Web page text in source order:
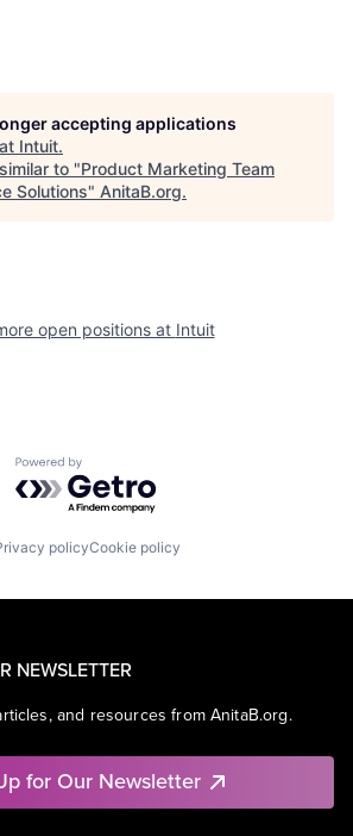
accepting applications
Intuit.
to "Product Marketing Team
Solutions" AnitaB.org.
open positions at Intuit
Powered by Getro.com
policyCookie policy
NEWSLETTER
and resources from AnitaB.org.
for Our Newsletter